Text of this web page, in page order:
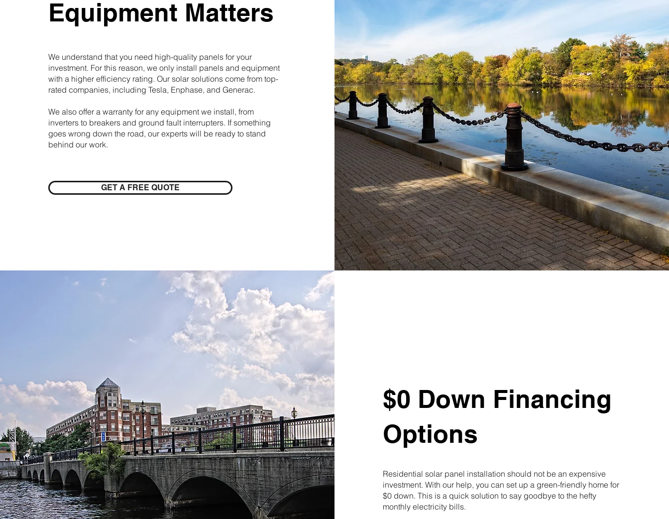
We understand that you need high-quality panels for your
investment. For this reason, we only install panels and equipment
with a higher efficiency rating. Our solar solutions come from top-
rated companies, including Tesla, Enphase, and Generac.
We also offer a warranty for any equipment we install, from
inverters to breakers and ground fault interrupters. If something
goes wrong down the road, our experts will be ready to stand
behind our work.
GET A FREE QUOTE
Equipment Matters
Residential solar panel installation should not be an expensive
investment. With our help, you can set up a green-friendly home for
$0 down. This is a quick solution to say goodbye to the hefty
monthly electricity bills.
$0 Down Financing
Options